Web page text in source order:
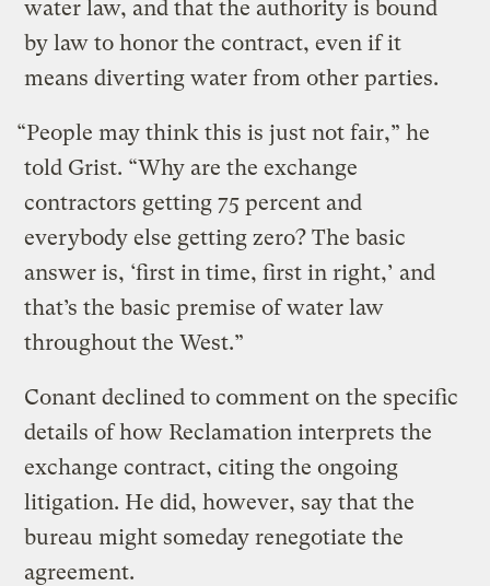
water law, and that the authority is bound
by law to honor the contract, even if it
means diverting water from other parties.
“People may think this is just not fair,” he
told Grist. “Why are the exchange
contractors getting 75 percent and
everybody else getting zero? The basic
answer is, ‘first in time, first in right,’ and
that’s the basic premise of water law
throughout the West.”
Conant declined to comment on the specific
details of how Reclamation interprets the
exchange contract, citing the ongoing
litigation. He did, however, say that the
bureau might someday renegotiate the
agreement.